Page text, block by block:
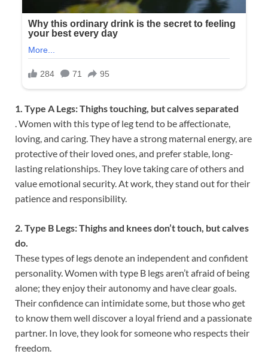
1. Type A Legs: Thighs touching, but calves separated
. Women with this type of leg tend to be affectionate,
loving, and caring. They have a strong maternal energy, are
protective of their loved ones, and prefer stable, long-
lasting relationships. They love taking care of others and
value emotional security. At work, they stand out for their
patience and responsibility.
2. Type B Legs: Thighs and knees don’t touch, but calves
do.
These types of legs denote an independent and confident
personality. Women with type B legs aren’t afraid of being
alone; they enjoy their autonomy and have clear goals.
Their confidence can intimidate some, but those who get
to know them well discover a loyal friend and a passionate
partner. In love, they look for someone who respects their
freedom.